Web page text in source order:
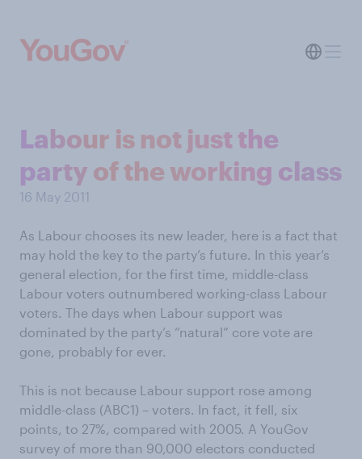
Labour is not just the
party of the working class
16 May 2011
As Labour chooses its new leader, here is a fact that
may hold the key to the party’s future. In this year’s
general election, for the first time, middle-class
Labour voters outnumbered working-class Labour
voters. The days when Labour support was
dominated by the party’s “natural” core vote are
gone, probably for ever.
This is not because Labour support rose among
middle-class (ABC1) – voters. In fact, it fell, six
points, to 27%, compared with 2005. A YouGov
survey of more than 90,000 electors conducted